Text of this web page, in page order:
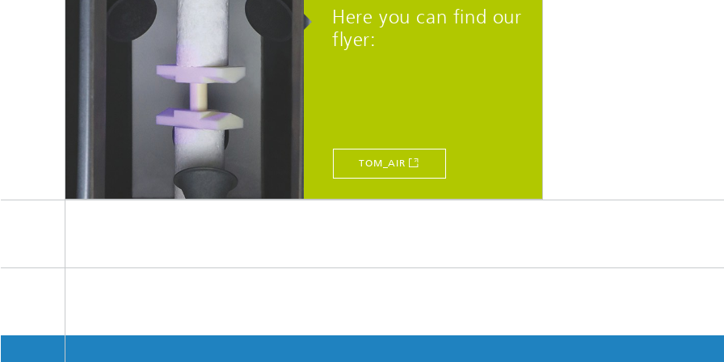
Here you can find our
flyer:
TOM_AIR